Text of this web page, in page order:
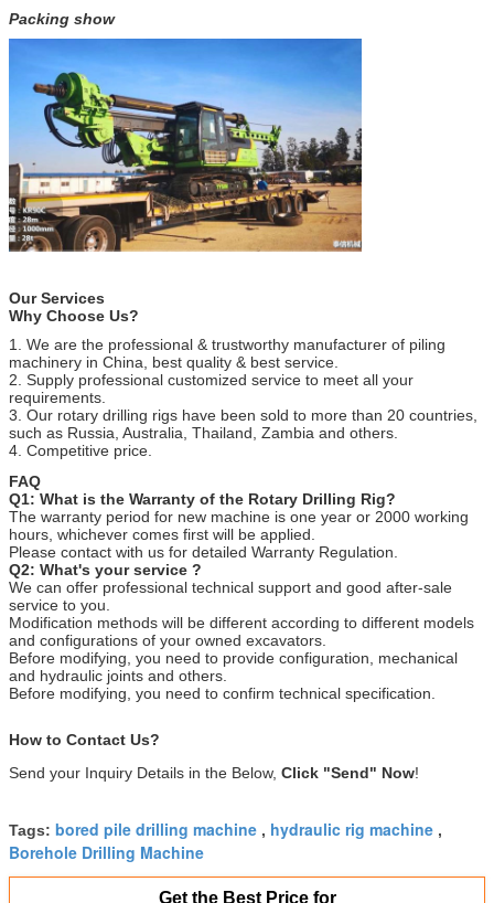
Packing show
Our Services
Why Choose Us?
1. We are the professional & trustworthy manufacturer of piling
machinery in China, best quality & best service.
2. Supply professional customized service to meet all your
requirements.
3. Our rotary drilling rigs have been sold to more than 20 countries,
such as Russia, Australia, Thailand, Zambia and others.
4. Competitive price.
FAQ
Q1: What is the Warranty of the Rotary Drilling Rig?
The warranty period for new machine is one year or 2000 working
hours, whichever comes first will be applied.
Please contact with us for detailed Warranty Regulation.
Q2: What's your service ?
We can offer professional technical support and good after-sale
service to you.
Modification methods will be different according to different models
and configurations of your owned excavators.
Before modifying, you need to provide configuration, mechanical
and hydraulic joints and others.
Before modifying, you need to confirm technical specification.
How to Contact Us?
Send your Inquiry Details in the Below, Click "Send" Now!
Tags: bored pile drilling machine , hydraulic rig machine ,
Borehole Drilling Machine
Get the Best Price for